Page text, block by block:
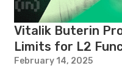
Vitalik Buterin
Limits for L2
February 14, 2025